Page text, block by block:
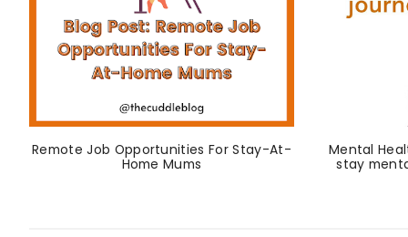
Remote Job Opportunities For Stay-At-
Home Mums
Mental
stay